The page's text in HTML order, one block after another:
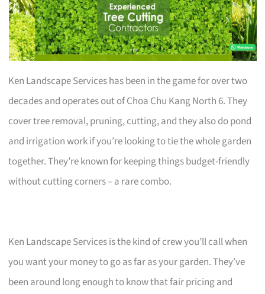
Ken Landscape Services has been in the game for over two
decades and operates out of Choa Chu Kang North 6. They
cover tree removal, pruning, cutting, and they also do pond
and irrigation work if you’re looking to tie the whole garden
together. They’re known for keeping things budget-friendly
without cutting corners – a rare combo.
Ken Landscape Services is the kind of crew you’ll call when
you want your money to go as far as your garden. They’ve
been around long enough to know that fair pricing and